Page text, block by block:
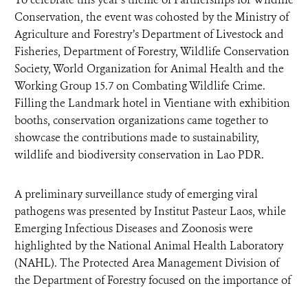
Conservation, the event was cohosted by the Ministry of
Agriculture and Forestry’s Department of Livestock and
Fisheries, Department of Forestry, Wildlife Conservation
Society, World Organization for Animal Health and the
Working Group 15.7 on Combating Wildlife Crime.
Filling the Landmark hotel in Vientiane with exhibition
booths, conservation organizations came together to
showcase the contributions made to sustainability,
wildlife and biodiversity conservation in Lao PDR.
A preliminary surveillance study of emerging viral
pathogens was presented by Institut Pasteur Laos, while
Emerging Infectious Diseases and Zoonosis were
highlighted by the National Animal Health Laboratory
(NAHL). The Protected Area Management Division of
the Department of Forestry focused on the importance of